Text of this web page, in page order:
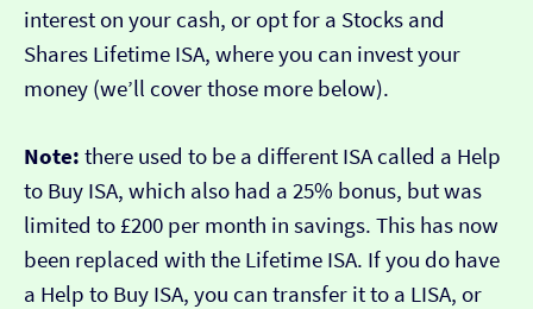
interest on your cash, or opt for a Stocks and
Shares Lifetime ISA, where you can invest your
money (we’ll cover those more below).
Note: there used to be a different ISA called a Help
to Buy ISA, which also had a 25% bonus, but was
limited to £200 per month in savings. This has now
been replaced with the Lifetime ISA. If you do have
a Help to Buy ISA, you can transfer it to a LISA, or